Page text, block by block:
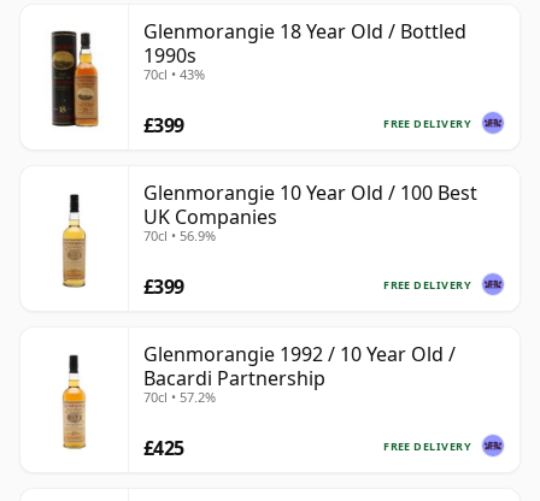
Glenmorangie 18 Year Old / Bottled
1990s
70cl • 43%
FREE DELIVERY
£399
Glenmorangie 10 Year Old / 100 Best
UK Companies
70cl • 56.9%
FREE DELIVERY
£399
Glenmorangie 1992 / 10 Year Old /
Bacardi Partnership
70cl • 57.2%
FREE DELIVERY
£425